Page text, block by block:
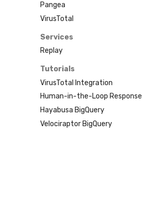
Renigma
SentinelOne
ServiceNow
Strelka
ThreatLocker
Twilio
Velociraptor
YARA
SDM
Tailscale
Vultr
Pangea
VirusTotal
Services
Replay
Tutorials
VirusTotal Integration
Human-in-the-Loop Response
Hayabusa BigQuery
Velociraptor BigQuery